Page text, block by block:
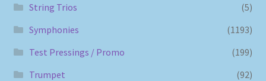
String Trios
(5)
Symphonies
(1193)
Test Pressings / Promo
(199)
Trumpet
(92)